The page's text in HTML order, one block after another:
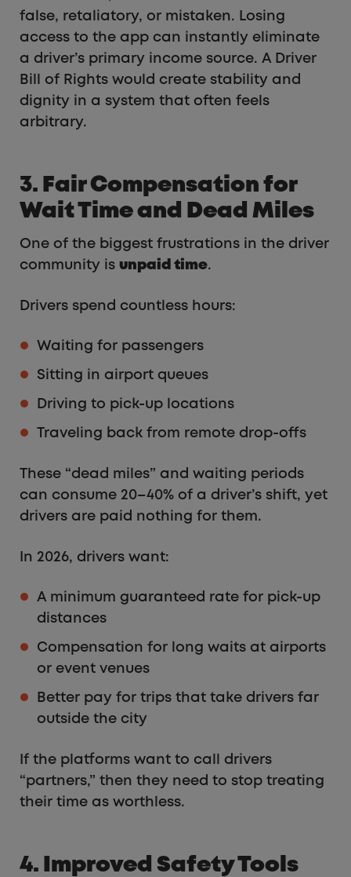
false, retaliatory, or mistaken. Losing
access to the app can instantly eliminate
a driver’s primary income source. A Driver
Bill of Rights would create stability and
dignity in a system that often feels
arbitrary.
3. Fair Compensation for
Wait Time and Dead Miles
One of the biggest frustrations in the driver
community is unpaid time.
Drivers spend countless hours:
Waiting for passengers
Sitting in airport queues
Driving to pick-up locations
Traveling back from remote drop-offs
These “dead miles” and waiting periods
can consume 20–40% of a driver’s shift, yet
drivers are paid nothing for them.
In 2026, drivers want:
A minimum guaranteed rate for pick-up
distances
Compensation for long waits at airports
or event venues
Better pay for trips that take drivers far
outside the city
If the platforms want to call drivers
“partners,” then they need to stop treating
their time as worthless.
4. Improved Safety Tools